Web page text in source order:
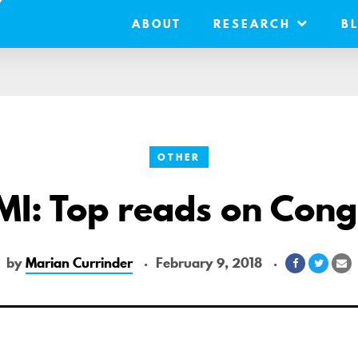
ABOUT RESEARCH
OTHER
Top reads on
byMarian Currinder February 9, 2018
Share
Facebook
Share